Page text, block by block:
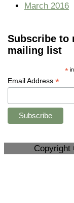
March 2016
Subscribe to
mailing list
*
Email Address *
Copyright